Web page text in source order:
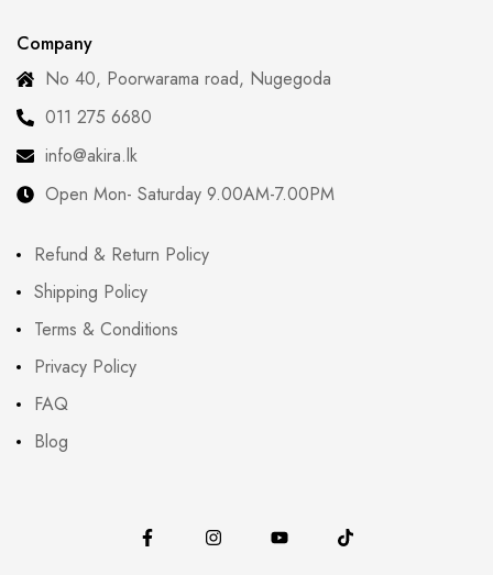
Company
No 40, Poorwarama road, Nugegoda
011 275 6680
info@akira.lk
Open Mon- Saturday 9.00AM-7.00PM
Refund & Return Policy
Shipping Policy
Terms & Conditions
Privacy Policy
FAQ
Blog